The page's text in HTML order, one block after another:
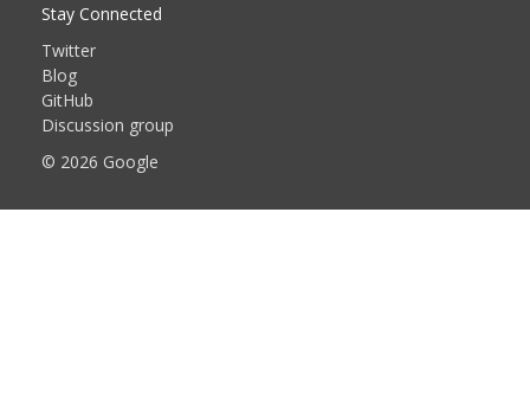
Stay Connected
Twitter
Blog
GitHub
Discussion group
© 2026 Google